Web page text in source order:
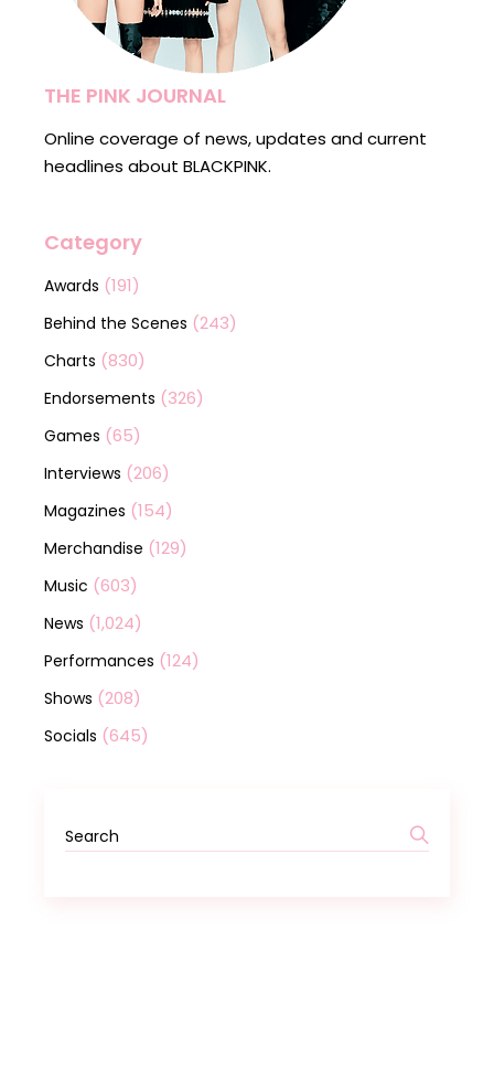
THE PINK JOURNAL
Online coverage of news, updates and current
headlines about BLACKPINK.
Category
Awards (191)
Behind the Scenes (243)
Charts (830)
Endorsements (326)
Games (65)
Interviews (206)
Magazines (154)
Merchandise (129)
Music (603)
News (1,024)
Performances (124)
Shows (208)
Socials (645)